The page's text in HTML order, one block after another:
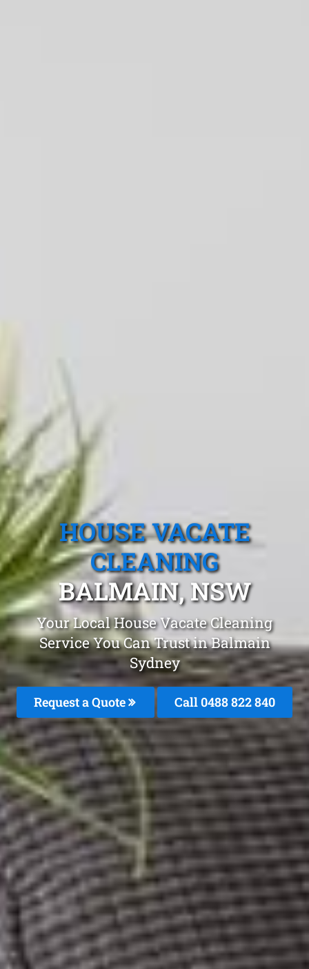
HOUSE VACATE
CLEANING
BALMAIN, NSW
Your Local House Vacate Cleaning
Service You Can Trust in Balmain
Sydney
Request a Quote Call 0488 822 840